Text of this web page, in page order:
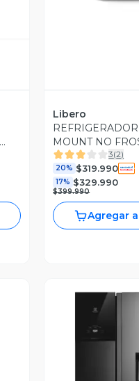
Libero
MOUNT NO
LRT-265NFNW
3(2)
20% $319.990
17% $329.990
$399.990
Agregar